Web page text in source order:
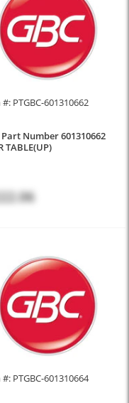
PTGBC-601310662
Part Number 601310662
TABLE(UP)
PTGBC-601310664